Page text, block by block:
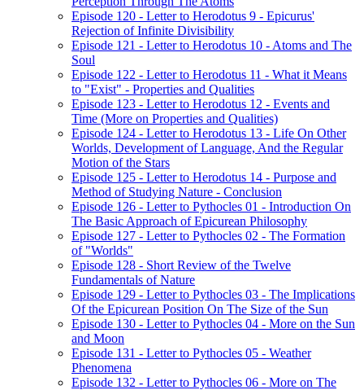
Episode 120 - Letter to Herodotus 9 - Epicurus'
Rejection of Infinite Divisibility
Episode 121 - Letter to Herodotus 10 - Atoms and The
Soul
Episode 122 - Letter to Herodotus 11 - What it Means
to "Exist" - Properties and Qualities
Episode 123 - Letter to Herodotus 12 - Events and
Time (More on Properties and Qualities)
Episode 124 - Letter to Herodotus 13 - Life On Other
Worlds, Development of Language, And the Regular
Motion of the Stars
Episode 125 - Letter to Herodotus 14 - Purpose and
Method of Studying Nature - Conclusion
Episode 126 - Letter to Pythocles 01 - Introduction On
The Basic Approach of Epicurean Philosophy
Episode 127 - Letter to Pythocles 02 - The Formation
of "Worlds"
Episode 128 - Short Review of the Twelve
Fundamentals of Nature
Episode 129 - Letter to Pythocles 03 - The Implications
Of the Epicurean Position On The Size of the Sun
Episode 130 - Letter to Pythocles 04 - More on the Sun
and Moon
Episode 131 - Letter to Pythocles 05 - Weather
Phenomena
Episode 132 - Letter to Pythocles 06 - More on The